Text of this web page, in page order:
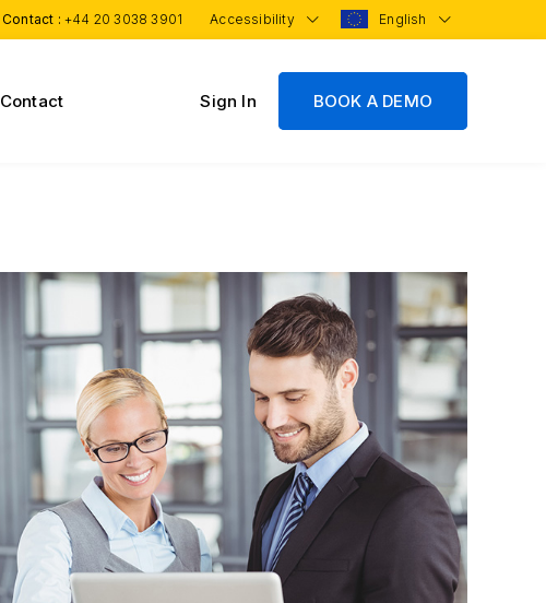
Contact : +44 20 3038 3901 Accessibility English
Contact Sign In BOOK A DEMO